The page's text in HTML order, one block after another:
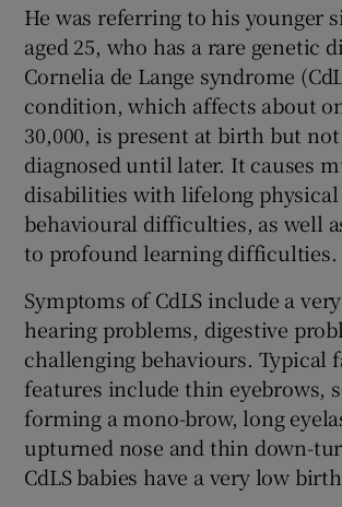
Show Gaeilge
Show History sub
He was referring to his younger
aged 25, who has a rare genetic
Cornelia de Lange syndrome
condition, which affects about
30,000, is present at birth but
diagnosed until later. It causes
disabilities with lifelong physical
behavioural difficulties, as well
to profound learning difficulties.
Symptoms of CdLS include a
hearing problems, digestive
challenging behaviours. Typical
features include thin eyebrows,
forming a mono-brow, long
upturned nose and thin down-
CdLS babies have a very low